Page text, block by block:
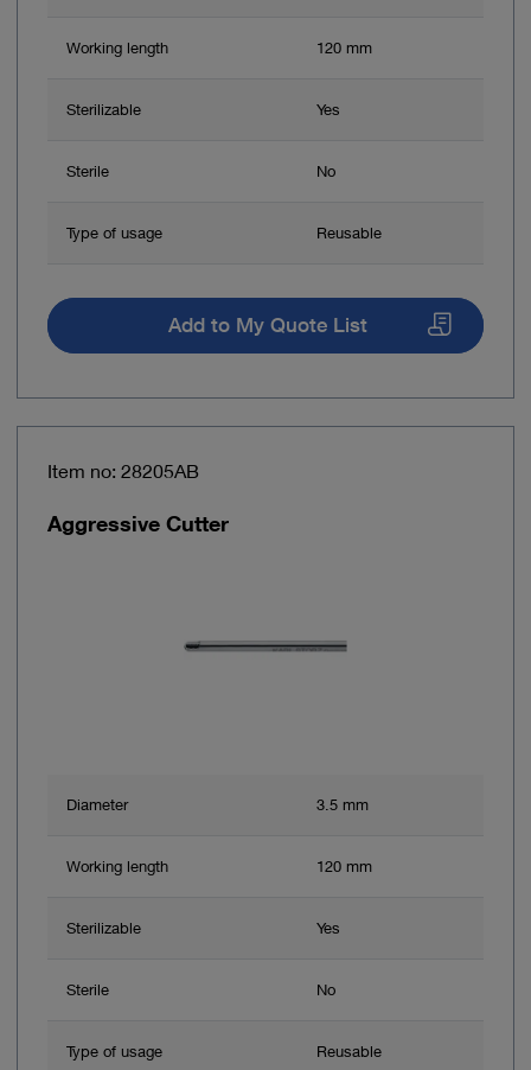
Working length 120 mm
Sterilizable Yes
Sterile No
Type of usage Reusable
Add to My Quote List
Item no: 28205AB
Aggressive Cutter
Diameter 3.5 mm
Working length 120 mm
Sterilizable Yes
Sterile No
Type of usage Reusable